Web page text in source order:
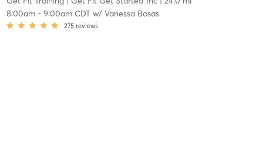
8:00am- 9:00am CDTw/ Vanessa Bosas
275 reviews